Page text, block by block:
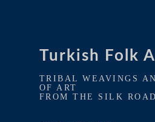
Turkish Folk
TRIBAL WEAVINGS
OF ART
FROM THE SILK ROAD